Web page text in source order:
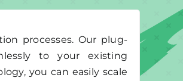
processes. Our plug-
to your existing
you can easily scale